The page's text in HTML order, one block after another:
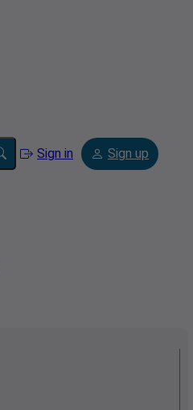
Sign in Sign up